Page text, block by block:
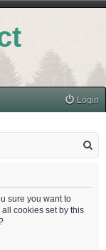
Login
sure you want to
cookies set by this